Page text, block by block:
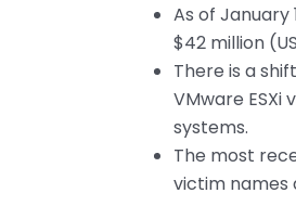
As of
$42 million
There is a
VMware
systems.
The most
victim names